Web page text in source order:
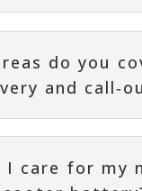
do you
and
I care for my